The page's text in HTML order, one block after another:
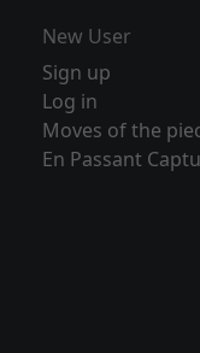
New User
Sign up
Log in
Moves of the
En Passant